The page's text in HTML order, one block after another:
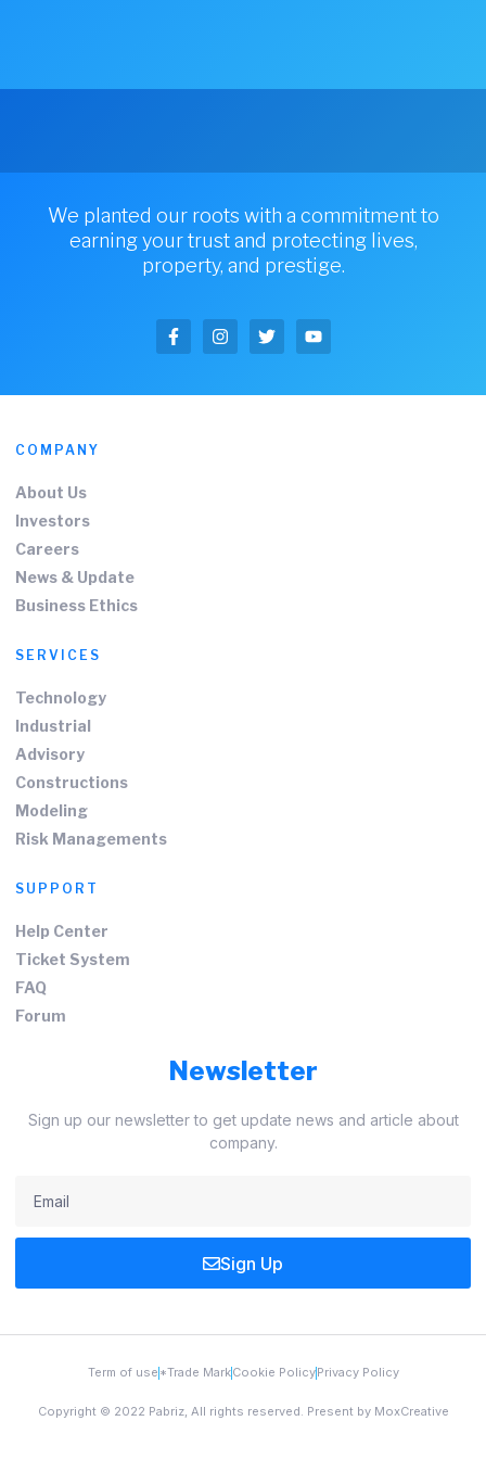
We planted our roots with a commitment to
earning your trust and protecting lives,
property, and prestige.
COMPANY
About Us
Investors
Careers
News & Update
Business Ethics
SERVICES
Technology
Industrial
Advisory
Constructions
Modeling
Risk Managements
SUPPORT
Help Center
Ticket System
FAQ
Forum
Newsletter
Sign up our newsletter to get update news and article about
company.
Sign Up
Term of use *Trade MarkCookie PolicyPrivacy Policy
Copyright © 2022 Pabriz, All rights reserved. Present by MoxCreative